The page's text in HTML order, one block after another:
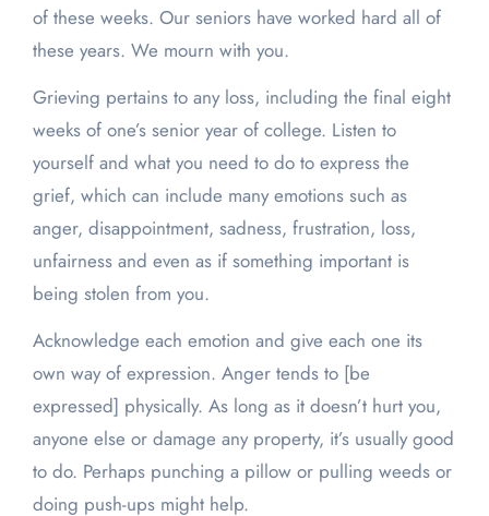
of these weeks. Our seniors have worked hard all of
these years. We mourn with you.
Grieving pertains to any loss, including the final eight
weeks of one’s senior year of college. Listen to
yourself and what you need to do to express the
grief, which can include many emotions such as
anger, disappointment, sadness, frustration, loss,
unfairness and even as if something important is
being stolen from you.
Acknowledge each emotion and give each one its
own way of expression. Anger tends to [be
expressed] physically. As long as it doesn’t hurt you,
anyone else or damage any property, it’s usually good
to do. Perhaps punching a pillow or pulling weeds or
doing push-ups might help.